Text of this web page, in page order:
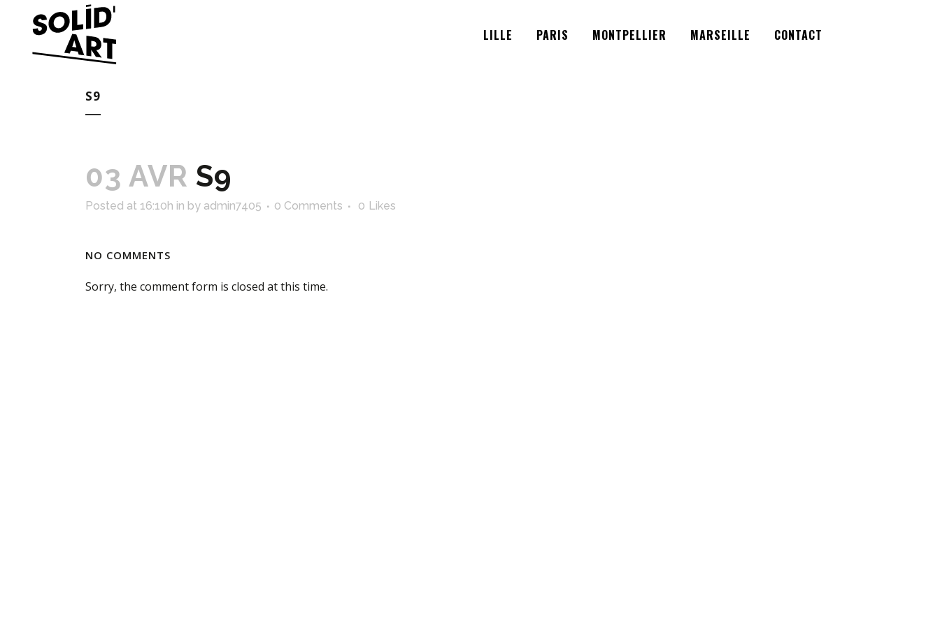
LILLE PARIS MONTPELLIER MARSEILLE CONTACT
S9
03 AVR S9
Posted at 16:10h in by admin7405 0 Comments 0 Likes
NO COMMENTS
Sorry, the comment form is closed at this time.